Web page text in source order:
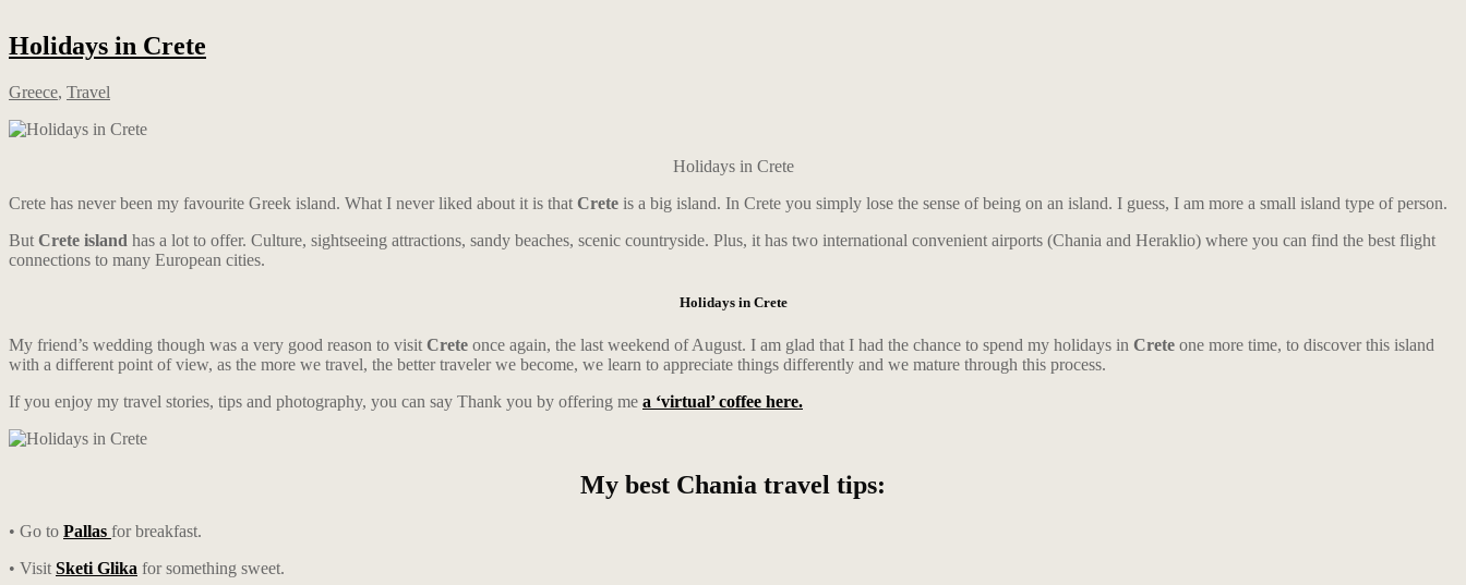
Holidays in Crete
Greece, Travel
Holidays in Crete
Crete has never been my favourite Greek island. What I never liked about it is that Crete is a big island. In Crete you simply lose the sense of being on an island. I guess, I am more a small island type of person.
But Crete island has a lot to offer. Culture, sightseeing attractions, sandy beaches, scenic countryside. Plus, it has two international convenient airports (Chania and Heraklio) where you can find the best flight
connections to many European cities.
Holidays in Crete
My friend’s wedding though was a very good reason to visit Crete once again, the last weekend of August. I am glad that I had the chance to spend my holidays in Crete one more time, to discover this island
with a different point of view, as the more we travel, the better traveler we become, we learn to appreciate things differently and we mature through this process.
If you enjoy my travel stories, tips and photography, you can say Thank you by offering me a ‘virtual’ coffee here.
My best Chania travel tips:
• Go to Pallas for breakfast.
• Visit Sketi Glika for something sweet.